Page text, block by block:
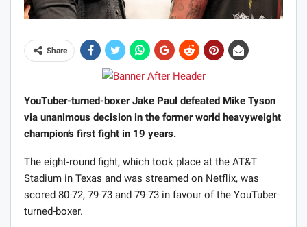
Share
YouTuber-turned-boxer Jake Paul defeated Mike Tyson
via unanimous decision in the former world heavyweight
champion’s first fight in 19 years.
The eight-round fight, which took place at the AT&T
Stadium in Texas and was streamed on Netflix, was
scored 80-72, 79-73 and 79-73 in favour of the YouTuber-
turned-boxer.